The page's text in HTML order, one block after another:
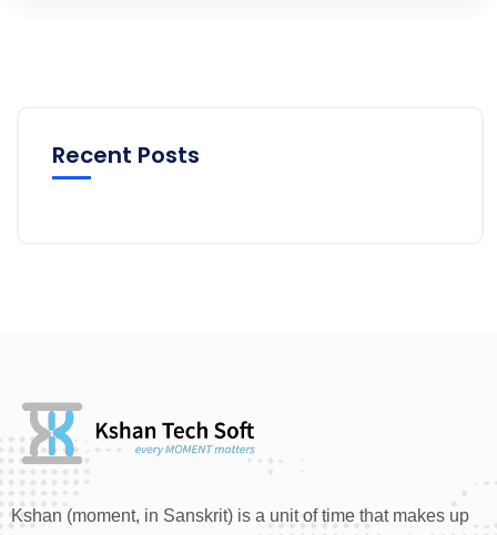
Recent Posts
Kshan (moment, in Sanskrit) is a unit of time that makes up